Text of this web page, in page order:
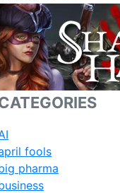
fools
pharma